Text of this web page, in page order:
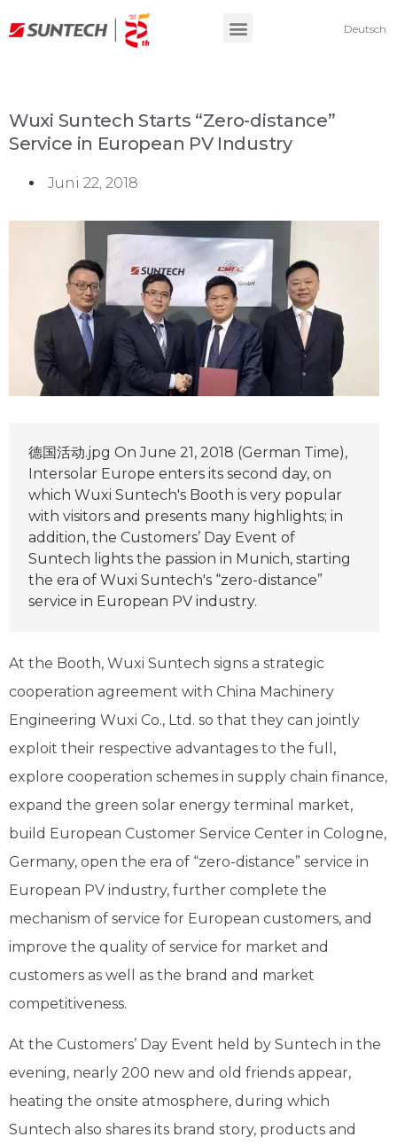
Deutsch
Wuxi Suntech Starts “Zero-distance”
Service in European PV Industry
Juni 22, 2018
德国活动.jpg On June 21, 2018 (German Time),
Intersolar Europe enters its second day, on
which Wuxi Suntech's Booth is very popular
with visitors and presents many highlights; in
addition, the Customers’ Day Event of
Suntech lights the passion in Munich, starting
the era of Wuxi Suntech's “zero-distance”
service in European PV industry.
At the Booth, Wuxi Suntech signs a strategic
cooperation agreement with China Machinery
Engineering Wuxi Co., Ltd. so that they can jointly
exploit their respective advantages to the full,
explore cooperation schemes in supply chain finance,
expand the green solar energy terminal market,
build European Customer Service Center in Cologne,
Germany, open the era of “zero-distance” service in
European PV industry, further complete the
mechanism of service for European customers, and
improve the quality of service for market and
customers as well as the brand and market
competitiveness.
At the Customers’ Day Event held by Suntech in the
evening, nearly 200 new and old friends appear,
heating the onsite atmosphere, during which
Suntech also shares its brand story, products and